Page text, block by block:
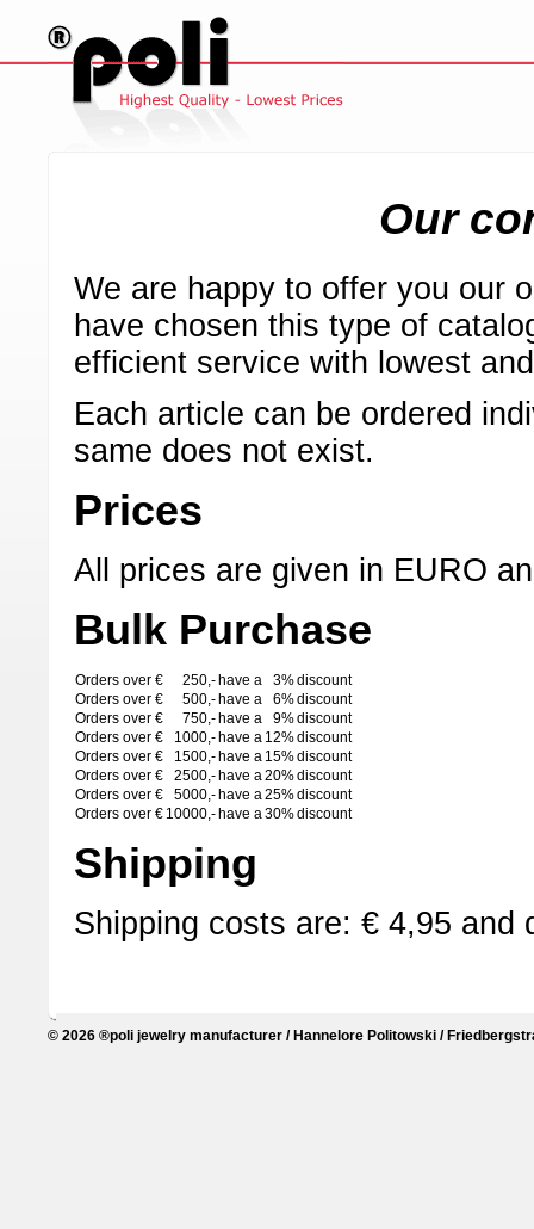
Our
We are happy to offer you our
have chosen this type of
efficient service with lowest
Each article can be ordered
same does not exist.
Prices
All prices are given in EURO
Bulk Purchase
Orders over € 250,- have a 3%discount
Orders over €
500,- have a 6%discount
Orders over €
750,- have a 9%discount
Orders over €
1000,- have a 12%discount
Orders over €
1500,- have a 15%discount
Orders over €
2500,- have a20%discount
Orders over €
5000,- have a25%discount
Orders over € 10000,- have a30%discount
Shipping
Shipping costs are: € 4,95 and
© 2026 ®poli jewelry manufacturer / Hannelore Politowski /